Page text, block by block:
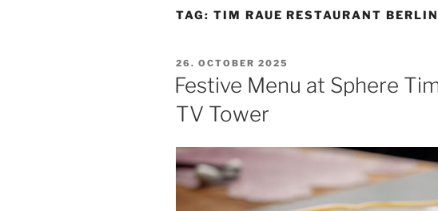
TAG: TIM RAUE RESTAURANT BERLIN
POSTED
ON
26. OCTOBER 2025
Festive Menu at Sphere
TV Tower